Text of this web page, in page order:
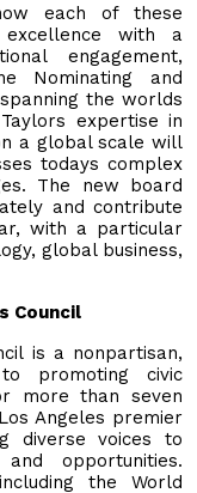
each of these
excellence with a
engagement,
Nominating and
the worlds
expertise in
a global scale will
todays complex
The new board
and contribute
with a particular
global business,
Council
is a nonpartisan,
promoting civic
more than seven
Angeles premier
diverse voices to
opportunities.
the World